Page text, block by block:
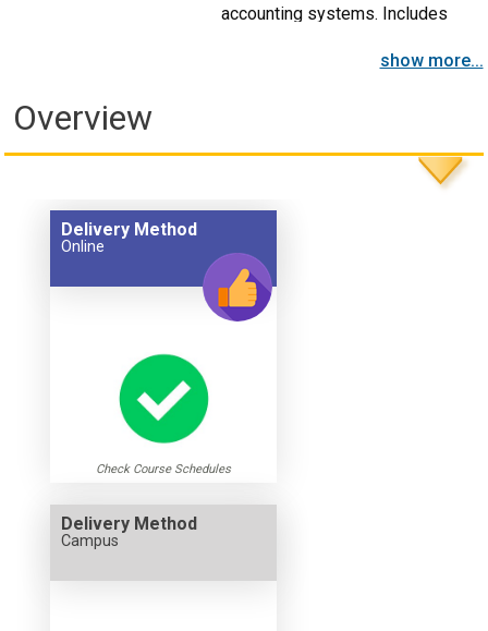
accounting systems. Includes
show more...
Overview
Delivery Method
Online
Check Course Schedules
Delivery Method
Campus